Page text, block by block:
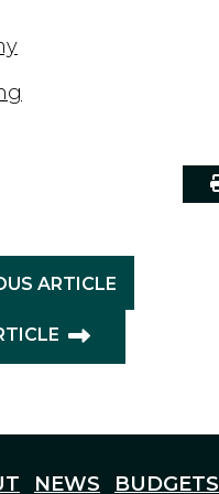
ARTICLE
NEWS BUDGETS